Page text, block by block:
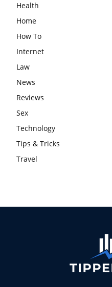
Health
Home
How To
Internet
Law
News
Reviews
Sex
Technology
Tips & Tricks
Travel